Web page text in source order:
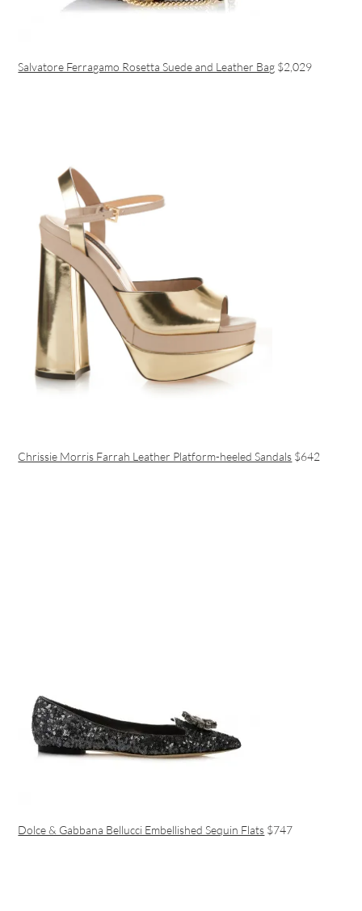
Salvatore Ferragamo Rosetta Suede and Leather Bag $2,029
Chrissie Morris Farrah Leather Platform-heeled Sandals $642
Dolce & Gabbana Bellucci Embellished Sequin Flats $747